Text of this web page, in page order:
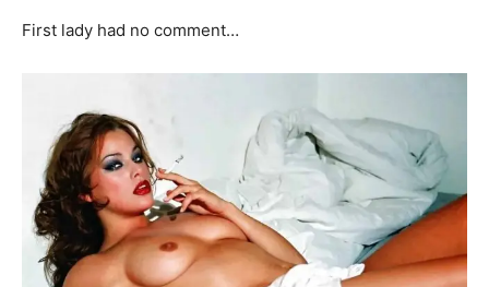
First lady had no comment…